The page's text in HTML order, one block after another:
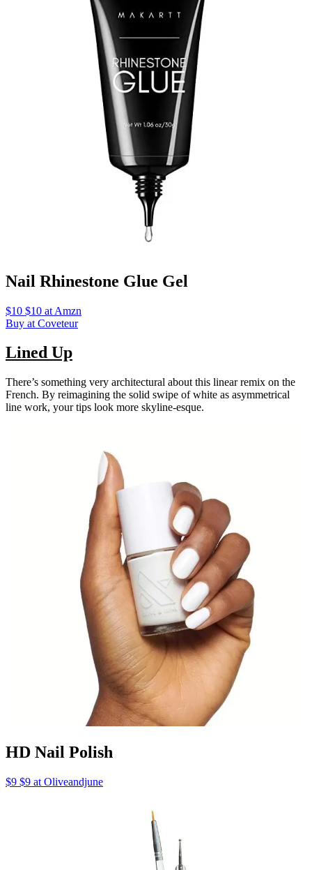
Nail Rhinestone Glue Gel
$10 $10 at Amzn
Buy at Coveteur
Lined Up
There’s something very architectural about this linear remix on the
French. By reimagining the solid swipe of white as asymmetrical
line work, your tips look more skyline-esque.
HD Nail Polish
$9 $9 at Oliveandjune